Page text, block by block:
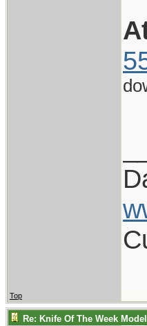
Top
Re: Knife Of The Week